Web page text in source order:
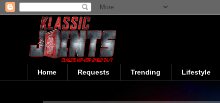
Home Requests Trending Lifestyle